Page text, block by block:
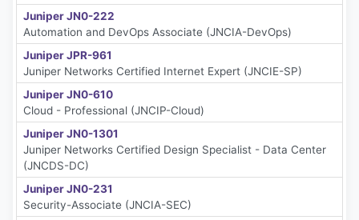
Juniper JN0-222
Automation and DevOps Associate (JNCIA-DevOps)
Juniper JPR-961
Juniper Networks Certified Internet Expert (JNCIE-SP)
Juniper JN0-610
Cloud - Professional (JNCIP-Cloud)
Juniper JN0-1301
Juniper Networks Certified Design Specialist - Data Center
(JNCDS-DC)
Juniper JN0-231
Security-Associate (JNCIA-SEC)